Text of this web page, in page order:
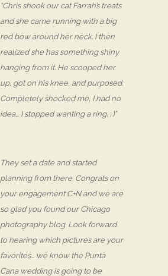
“Chris shook our cat Farrah’s treats
and she came running with a big
red bow around her neck. I then
realized she has something shiny
hanging from it. He scooped her
up, got on his knee, and purposed.
Completely shocked me, I had no
idea… I stopped wanting a ring. : )”
They set a date and started
planning from there. Congrats on
your engagement C+N and we are
so glad you found our Chicago
photography blog. Look forward
to hearing which pictures are your
favorites… we know the Punta
Cana wedding is going to be